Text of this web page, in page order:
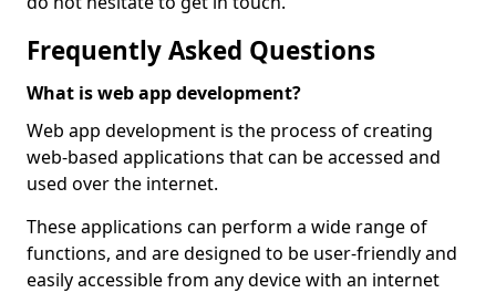
Frequently Asked Questions
What is web app development?
Web app development is the process of creating
web-based applications that can be accessed and
used over the internet.
These applications can perform a wide range of
functions, and are designed to be user-friendly and
easily accessible from any device with an internet